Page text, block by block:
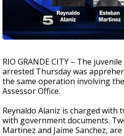
RIO GRANDE CITY – The
arrested Thursday was
the same operation involving
Assessor Office.
Reynaldo Alaniz is charged
with government documents.
Martinez and Jaime Sanchez,